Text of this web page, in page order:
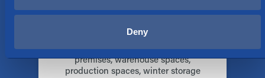
Deny
We rent out business premises for all
kinds of purposes in different parts of
Finland. We offer for example business
premises, warehouse spaces,
production spaces, winter storage